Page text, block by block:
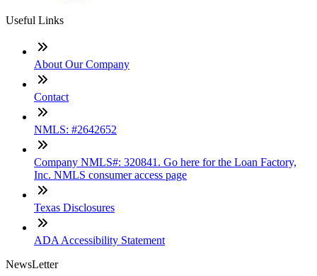
Useful Links
About Our Company
Contact
NMLS: #2642652
Company NMLS#: 320841. Go here for the Loan Factory,
Inc. NMLS consumer access page
Texas Disclosures
ADA Accessibility Statement
NewsLetter